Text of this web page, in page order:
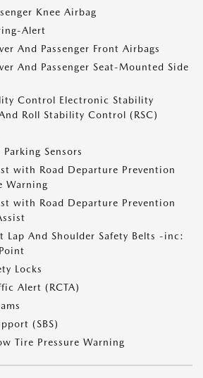
Knee Airbag
Alert
And Passenger Front Airbags
And Passenger Seat-Mounted Side
Control Electronic Stability
Roll Stability Control (RSC)
Sensors
with Road Departure Prevention
Warning
with Road Departure Prevention
Lap And Shoulder Safety Belts -inc:
Locks
Alert (RCTA)
(SBS)
Tire Pressure Warning